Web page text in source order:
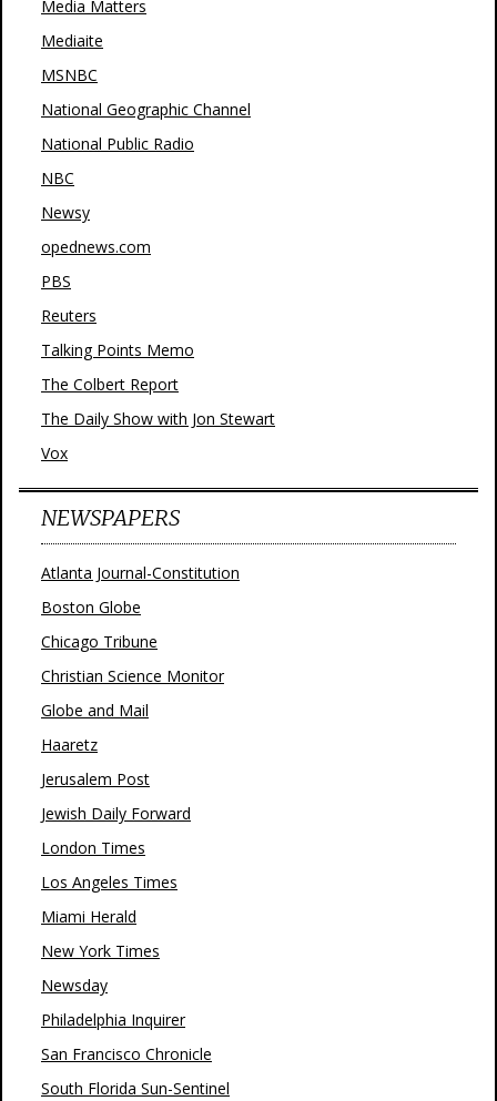
Media Matters
Mediaite
MSNBC
National Geographic Channel
National Public Radio
NBC
Newsy
opednews.com
PBS
Reuters
Talking Points Memo
The Colbert Report
The Daily Show with Jon Stewart
Vox
NEWSPAPERS
Atlanta Journal-Constitution
Boston Globe
Chicago Tribune
Christian Science Monitor
Globe and Mail
Haaretz
Jerusalem Post
Jewish Daily Forward
London Times
Los Angeles Times
Miami Herald
New York Times
Newsday
Philadelphia Inquirer
San Francisco Chronicle
South Florida Sun-Sentinel